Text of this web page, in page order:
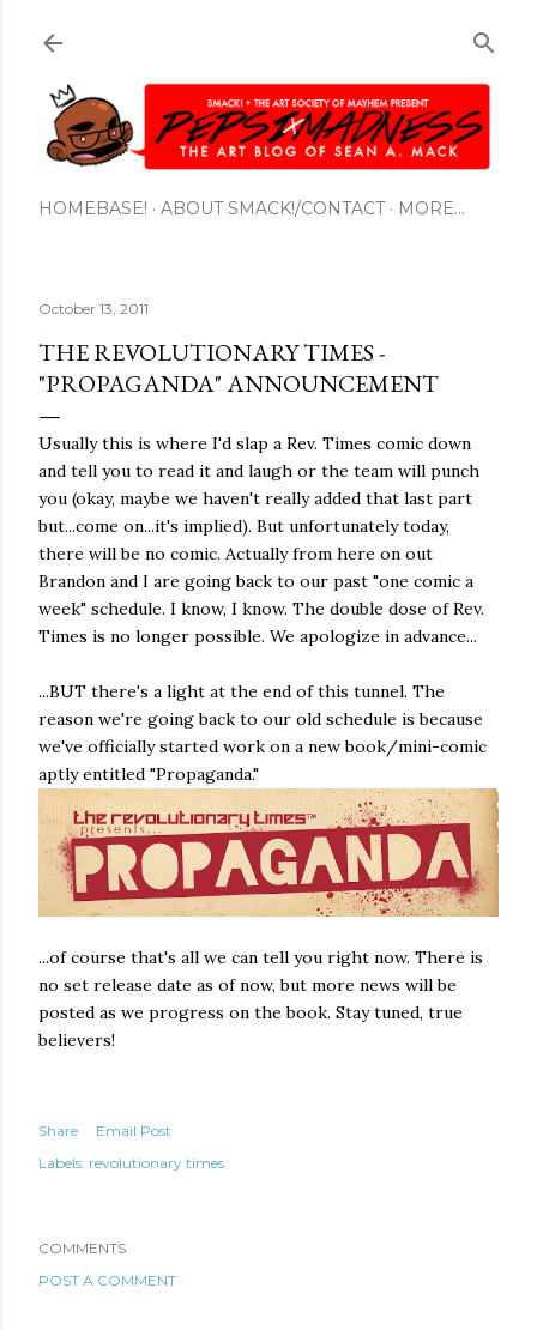
HOMEBASE! ABOUT SMACK!/CONTACT MORE…
October 13, 2011
THE REVOLUTIONARY TIMES -
"PROPAGANDA" ANNOUNCEMENT
Usually this is where I'd slap a Rev. Times comic down
and tell you to read it and laugh or the team will punch
you (okay, maybe we haven't really added that last part
but...come on...it's implied). But unfortunately today,
there will be no comic. Actually from here on out
Brandon and I are going back to our past "one comic a
week" schedule. I know, I know. The double dose of Rev.
Times is no longer possible. We apologize in advance...
...BUT there's a light at the end of this tunnel. The
reason we're going back to our old schedule is because
we've officially started work on a new book/mini-comic
aptly entitled "Propaganda."
...of course that's all we can tell you right now. There is
no set release date as of now, but more news will be
posted as we progress on the book. Stay tuned, true
believers!
Share
Email Post
Labels: revolutionary times
COMMENTS
POST A COMMENT